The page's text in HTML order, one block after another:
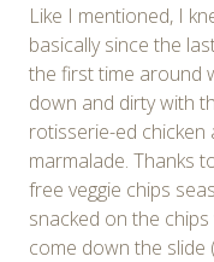
Like I mentioned, I
basically since the
the first time around
down and dirty with
rotisserie-ed chicken
marmalade. Thanks
free veggie chips
snacked on the
come down the slide